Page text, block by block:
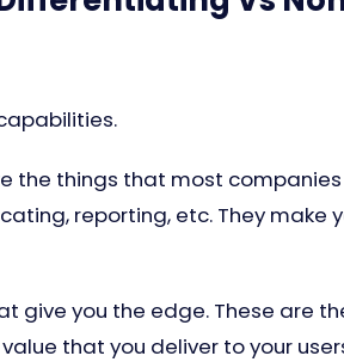
things that most companies
reporting, etc. They make
give you the edge. These are
that you deliver to your